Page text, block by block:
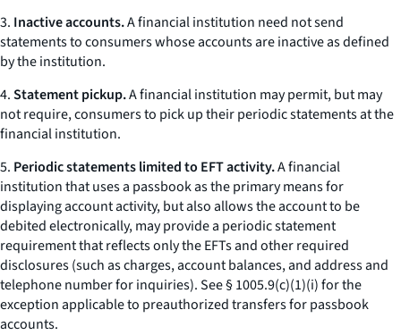
3. Inactive accounts.A financial institution need not send
statements to consumers whose accounts are inactive as defined
by the institution.
4.Statement pickup.A financial institution may permit, but may
not require, consumers to pick up their periodic statements at the
financial institution.
5. Periodic statements limited to EFT activity.A financial
institution that uses a passbook as the primary means for
displaying account activity, but also allows the account to be
debited electronically, may provide a periodic statement
requirement that reflects only the EFTs and other required
disclosures (such as charges, account balances, and address and
telephone number for inquiries).See§ 1005.9(c)(1)(i) for the
exception applicable to preauthorized transfers for passbook
accounts.